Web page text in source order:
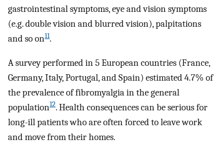
gastrointestinal symptoms, eye and vision symptoms
(e.g. double vision and blurred vision), palpitations
and so on11.
A survey performed in 5 European countries (France,
Germany, Italy, Portugal, and Spain) estimated 4.7% of
the prevalence of fibromyalgia in the general
population12. Health consequences can be serious for
long-ill patients who are often forced to leave work
and move from their homes.